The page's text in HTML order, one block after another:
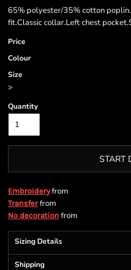
65% polyester/35% cotton
fit.Classic collar.Left chest
Price
Colour
Size
>
Quantity
START
Embroideryfrom
Transferfrom
No decoration from
Sizing Details
Shipping